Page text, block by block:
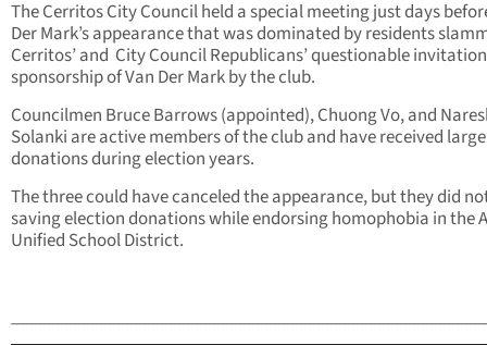
The Cerritos City Council held a special meeting just days
Der Mark’s appearance that was dominated by residents
Cerritos’ and City Council Republicans’ questionable
sponsorship of Van Der Mark by the club.
Councilmen Bruce Barrows (appointed), Chuong Vo, and
Solanki are active members of the club and have received large
donations during election years.
The three could have canceled the appearance, but they did
saving election donations while endorsing homophobia in the
Unified School District.